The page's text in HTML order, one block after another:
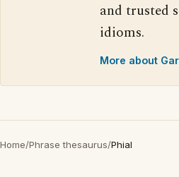
and trusted
idioms.
More about
Home/Phrase thesaurus/Phial